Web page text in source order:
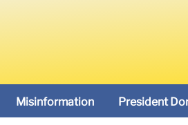
Misinformation President